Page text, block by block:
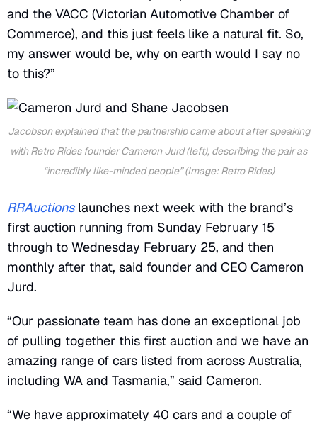
and the VACC (Victorian Automotive Chamber of
Commerce), and this just feels like a natural fit. So,
my answer would be, why on earth would I say no
to this?”
Jacobson explained that the partnership came about after speaking
withRetro Ridesfounder Cameron Jurd (left), describing the pair as
“incredibly like-minded people” (Image: Retro Rides)
RRAuctionslaunches next week with the brand’s
first auction running from Sunday February 15
through to Wednesday February 25, and then
monthly after that, said founder and CEO Cameron
Jurd.
“Our passionate team has done an exceptional job
of pulling together this first auction and we have an
amazing range of cars listed from across Australia,
including WA and Tasmania,” said Cameron.
“We have approximately 40 cars and a couple of